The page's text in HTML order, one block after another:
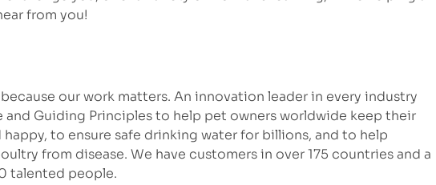
from you!
our work matters. An innovation leader in every industry
and Guiding Principles to help pet owners worldwide keep their
to ensure safe drinking water for billions, and to help
from disease. We have customers in over 175 countries and a
talented people.